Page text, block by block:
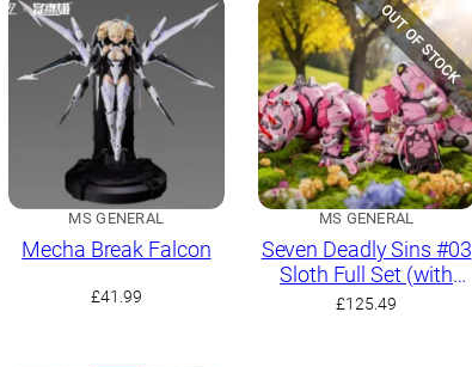
MS GENERAL
Mecha Break Falcon
£41.99
OUT OF STOCK
MS GENERAL
Seven Deadly Sins #03
Sloth Full Set (with
Bear and Rhino)
£125.49